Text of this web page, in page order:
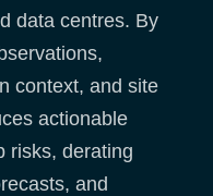
data centres. By
context, and site
actionable
risks, derating
and